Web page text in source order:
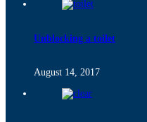
Unblocking a toilet
August 14, 2017